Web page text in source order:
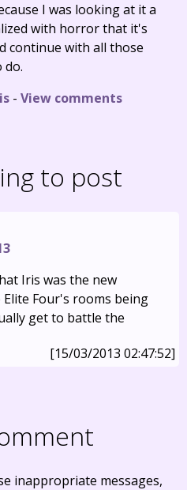
I was looking at it a
with horror that it's
continue with all those
do.
- View comments
to post
Iris was the new
Four's rooms being
get to battle the
[15/03/2013 02:47:52]
inappropriate messages,